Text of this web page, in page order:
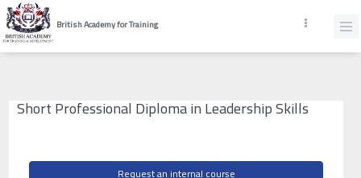
British Academy for Training
Short Professional Diploma in Leadership Skills
Request an internal course